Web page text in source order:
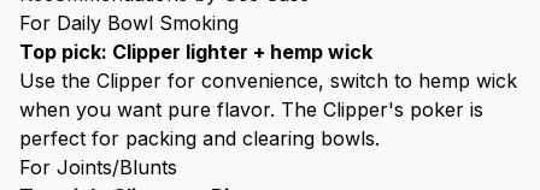
For Daily Bowl Smoking
Top pick: Clipper lighter + hemp wick
Use the Clipper for convenience, switch to hemp wick
when you want pure flavor. The Clipper's poker is
perfect for packing and clearing bowls.
For Joints/Blunts